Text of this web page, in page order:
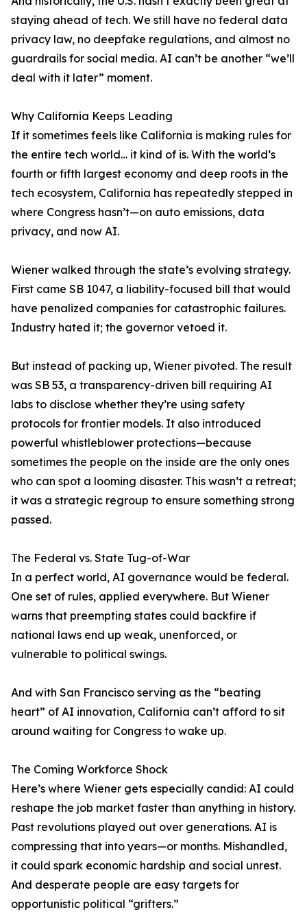
staying ahead of tech. We still have no federal data
privacy law, no deepfake regulations, and almost no
guardrails for social media. AI can’t be another “we’ll
deal with it later” moment.
Why California Keeps Leading
If it sometimes feels like California is making rules for
the entire tech world… it kind of is. With the world’s
fourth or fifth largest economy and deep roots in the
tech ecosystem, California has repeatedly stepped in
where Congress hasn’t—on auto emissions, data
privacy, and now AI.
Wiener walked through the state’s evolving strategy.
First came SB 1047, a liability-focused bill that would
have penalized companies for catastrophic failures.
Industry hated it; the governor vetoed it.
But instead of packing up, Wiener pivoted. The result
was SB 53, a transparency-driven bill requiring AI
labs to disclose whether they’re using safety
protocols for frontier models. It also introduced
powerful whistleblower protections—because
sometimes the people on the inside are the only ones
who can spot a looming disaster. This wasn’t a retreat;
it was a strategic regroup to ensure something strong
passed.
The Federal vs. State Tug-of-War
In a perfect world, AI governance would be federal.
One set of rules, applied everywhere. But Wiener
warns that preempting states could backfire if
national laws end up weak, unenforced, or
vulnerable to political swings.
And with San Francisco serving as the “beating
heart” of AI innovation, California can’t afford to sit
around waiting for Congress to wake up.
The Coming Workforce Shock
Here’s where Wiener gets especially candid: AI could
reshape the job market faster than anything in history.
Past revolutions played out over generations. AI is
compressing that into years—or months. Mishandled,
it could spark economic hardship and social unrest.
And desperate people are easy targets for
opportunistic political “grifters.”